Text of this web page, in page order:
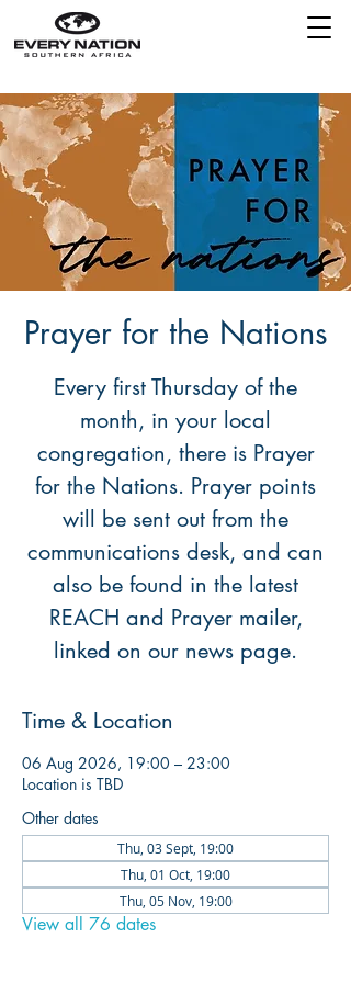
Prayer for the Nations
Every first Thursday of the
month, in your local
congregation, there is Prayer
for the Nations. Prayer points
will be sent out from the
communications desk, and can
also be found in the latest
REACH and Prayer mailer,
linked on our news page.
Time & Location
06 Aug 2026, 19:00 – 23:00
Location is TBD
Other dates
Thu, 03 Sept, 19:00
Thu, 01 Oct, 19:00
Thu, 05 Nov, 19:00
View all 76 dates